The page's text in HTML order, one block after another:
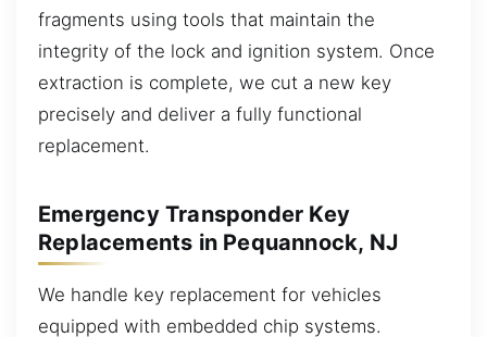
fragments using tools that maintain the
integrity of the lock and ignition system. Once
extraction is complete, we cut a new key
precisely and deliver a fully functional
replacement.
Emergency Transponder Key
Replacements in Pequannock, NJ
We handle key replacement for vehicles
equipped with embedded chip systems.